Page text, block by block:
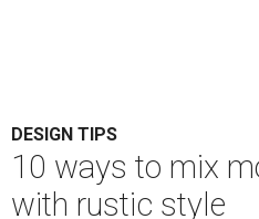
DESIGN TIPS
10 ways to mix
with rustic style